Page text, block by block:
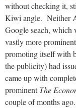
without checking it,
Kiwi angle. Neither
Google seach, which
vastly more
promoting itself with
the publicity) had
came up with
prominentThe
couple of months ago.